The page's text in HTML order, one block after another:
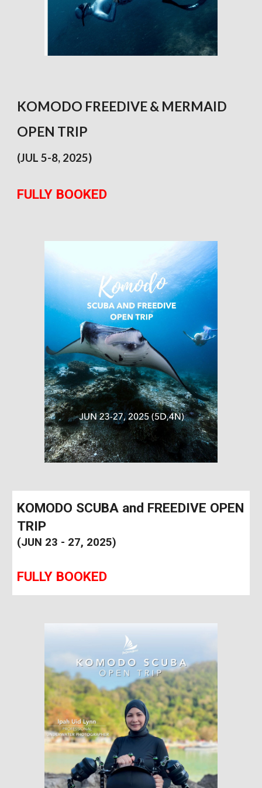
KOMODO FREEDIVE & MERMAID
OPEN TRIP
(JUL 5-8, 2025)
FULLY BOOKED
KOMODO SCUBA and FREEDIVE OPEN
TRIP
(JUN 23 - 27, 2025)
FULLY BOOKED